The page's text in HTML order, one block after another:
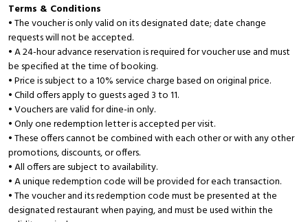
Terms & Conditions
• The voucher is only valid on its designated date; date change
requests will not be accepted.
• A 24-hour advance reservation is required for voucher use and must
be specified at the time of booking.
• Price is subject to a 10% service charge based on original price.
• Child offers apply to guests aged 3 to 11.
• Vouchers are valid for dine-in only.
• Only one redemption letter is accepted per visit.
• These offers cannot be combined with each other or with any other
promotions, discounts, or offers.
• All offers are subject to availability.
• A unique redemption code will be provided for each transaction.
• The voucher and its redemption code must be presented at the
designated restaurant when paying, and must be used within the